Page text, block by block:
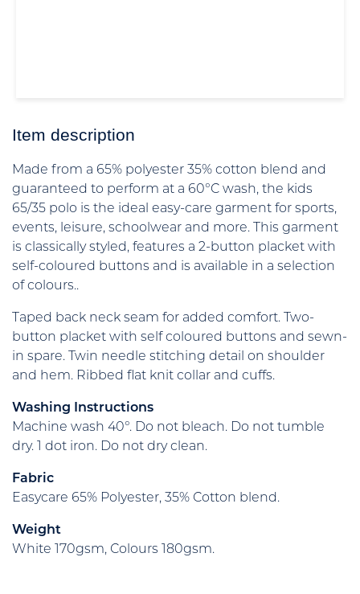
Item description
Made from a 65% polyester 35% cotton blend and
guaranteed to perform at a 60°C wash, the kids
65/35 polo is the ideal easy-care garment for sports,
events, leisure, schoolwear and more. This garment
is classically styled, features a 2-button placket with
self-coloured buttons and is available in a selection
of colours..
Taped back neck seam for added comfort. Two-
button placket with self coloured buttons and sewn-
in spare. Twin needle stitching detail on shoulder
and hem. Ribbed flat knit collar and cuffs.
Washing Instructions
Machine wash 40°. Do not bleach. Do not tumble
dry. 1 dot iron. Do not dry clean.
Fabric
Easycare 65% Polyester, 35% Cotton blend.
Weight
White 170gsm, Colours 180gsm.